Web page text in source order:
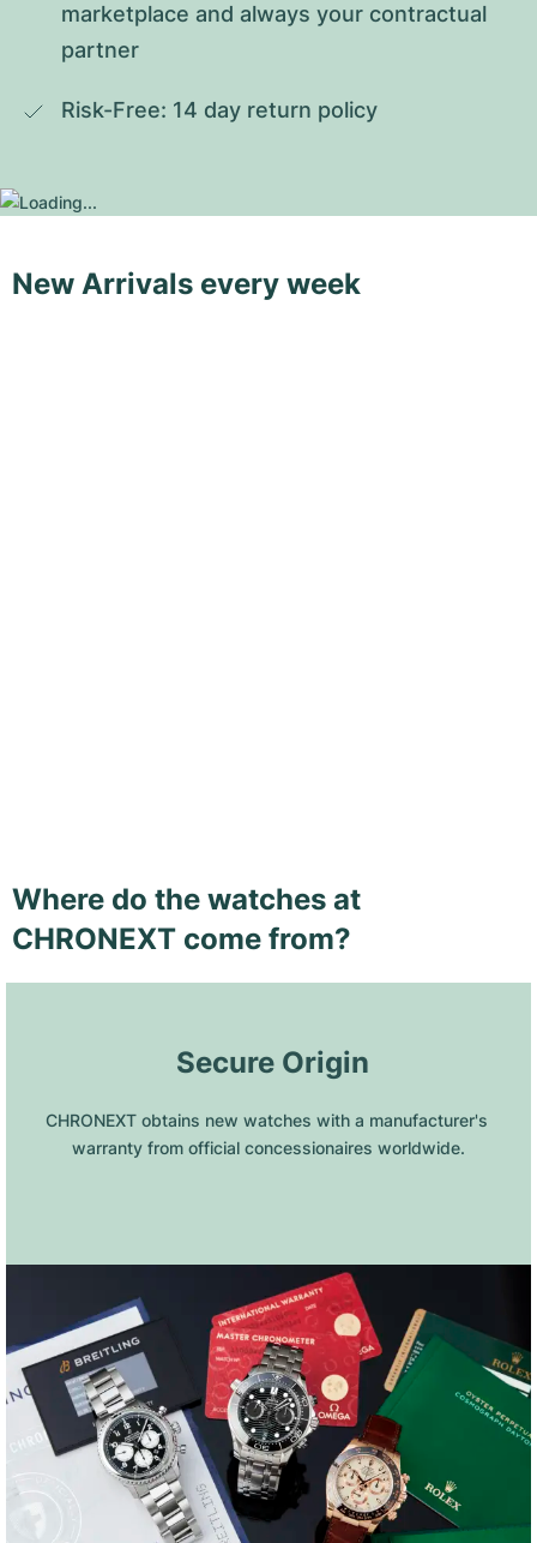
marketplace and always your contractual
partner
Risk-Free: 14 day return policy
New Arrivals every week
Where do the watches at
CHRONEXT come from?
Secure Origin
CHRONEXT obtains new watches with a manufacturer's
warranty from official concessionaires worldwide.